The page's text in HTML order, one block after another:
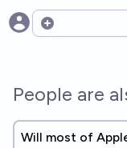
Open options
People are
Will most of